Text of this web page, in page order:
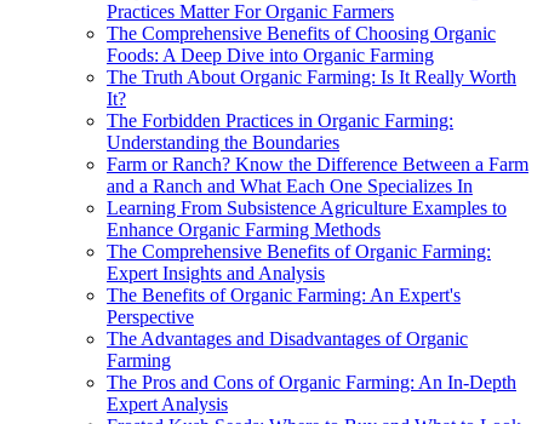
Practices Matter For Organic Farmers
The Comprehensive Benefits of Choosing Organic
Foods: A Deep Dive into Organic Farming
The Truth About Organic Farming: Is It Really Worth
It?
The Forbidden Practices in Organic Farming:
Understanding the Boundaries
Farm or Ranch? Know the Difference Between a Farm
and a Ranch and What Each One Specializes In
Learning From Subsistence Agriculture Examples to
Enhance Organic Farming Methods
The Comprehensive Benefits of Organic Farming:
Expert Insights and Analysis
The Benefits of Organic Farming: An Expert's
Perspective
The Advantages and Disadvantages of Organic
Farming
The Pros and Cons of Organic Farming: An In-Depth
Expert Analysis